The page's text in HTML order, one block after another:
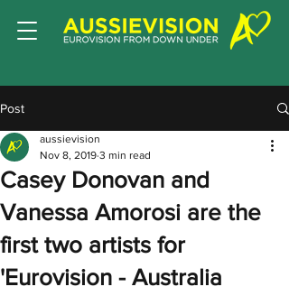
Post
Casey Donovan and
Vanessa Amorosi are the
first two artists for
'Eurovision - Australia
aussievision
Nov 8, 2019 3 min read